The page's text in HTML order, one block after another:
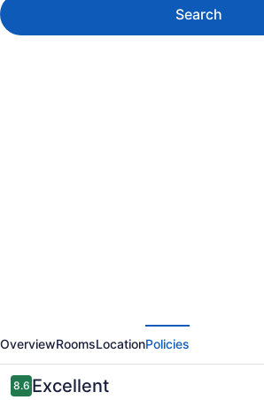
Search
OverviewRoomsLocationPolicies
Reviews
8.68.6 out of 10
Excellent